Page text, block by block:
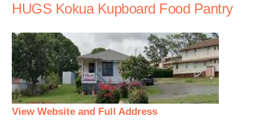
HUGS Kokua Kupboard Food Pantry
View Website and Full Address